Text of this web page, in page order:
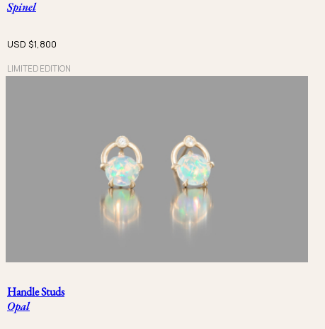
Spinel
USD $1,800
LIMITED EDITION
Handle Studs
Opal